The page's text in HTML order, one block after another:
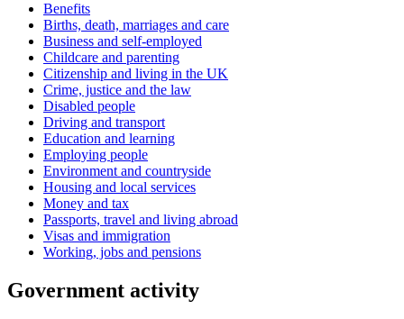
Benefits
Births, death, marriages and care
Business and self-employed
Childcare and parenting
Citizenship and living in the UK
Crime, justice and the law
Disabled people
Driving and transport
Education and learning
Employing people
Environment and countryside
Housing and local services
Money and tax
Passports, travel and living abroad
Visas and immigration
Working, jobs and pensions
Government activity